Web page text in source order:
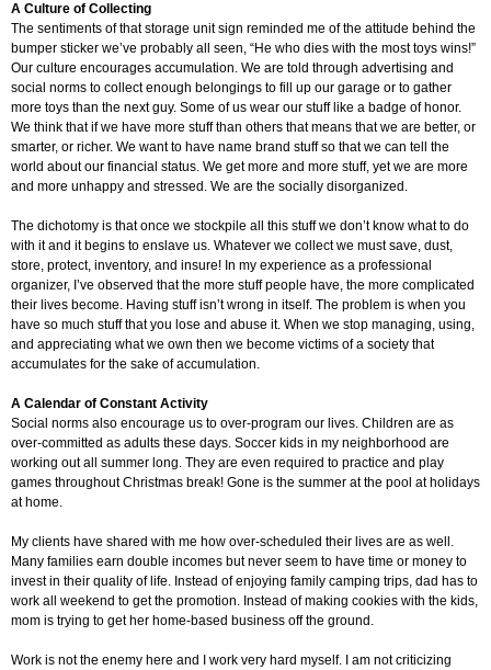
A Culture of Collecting
The sentiments of that storage unit sign reminded me of the attitude behind the
bumper sticker we’ve probably all seen, “He who dies with the most toys wins!”
Our culture encourages accumulation. We are told through advertising and
social norms to collect enough belongings to fill up our garage or to gather
more toys than the next guy. Some of us wear our stuff like a badge of honor.
We think that if we have more stuff than others that means that we are better, or
smarter, or richer. We want to have name brand stuff so that we can tell the
world about our financial status. We get more and more stuff, yet we are more
and more unhappy and stressed. We are the socially disorganized.
The dichotomy is that once we stockpile all this stuff we don’t know what to do
with it and it begins to enslave us. Whatever we collect we must save, dust,
store, protect, inventory, and insure! In my experience as a professional
organizer, I’ve observed that the more stuff people have, the more complicated
their lives become. Having stuff isn’t wrong in itself. The problem is when you
have so much stuff that you lose and abuse it. When we stop managing, using,
and appreciating what we own then we become victims of a society that
accumulates for the sake of accumulation.
A Calendar of Constant Activity
Social norms also encourage us to over-program our lives. Children are as
over-committed as adults these days. Soccer kids in my neighborhood are
working out all summer long. They are even required to practice and play
games throughout Christmas break! Gone is the summer at the pool at holidays
at home.
My clients have shared with me how over-scheduled their lives are as well.
Many families earn double incomes but never seem to have time or money to
invest in their quality of life. Instead of enjoying family camping trips, dad has to
work all weekend to get the promotion. Instead of making cookies with the kids,
mom is trying to get her home-based business off the ground.
Work is not the enemy here and I work very hard myself. I am not criticizing